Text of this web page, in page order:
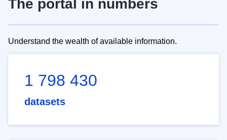
The portal in numbers
Understand the wealth of available information.
1 798 430
datasets